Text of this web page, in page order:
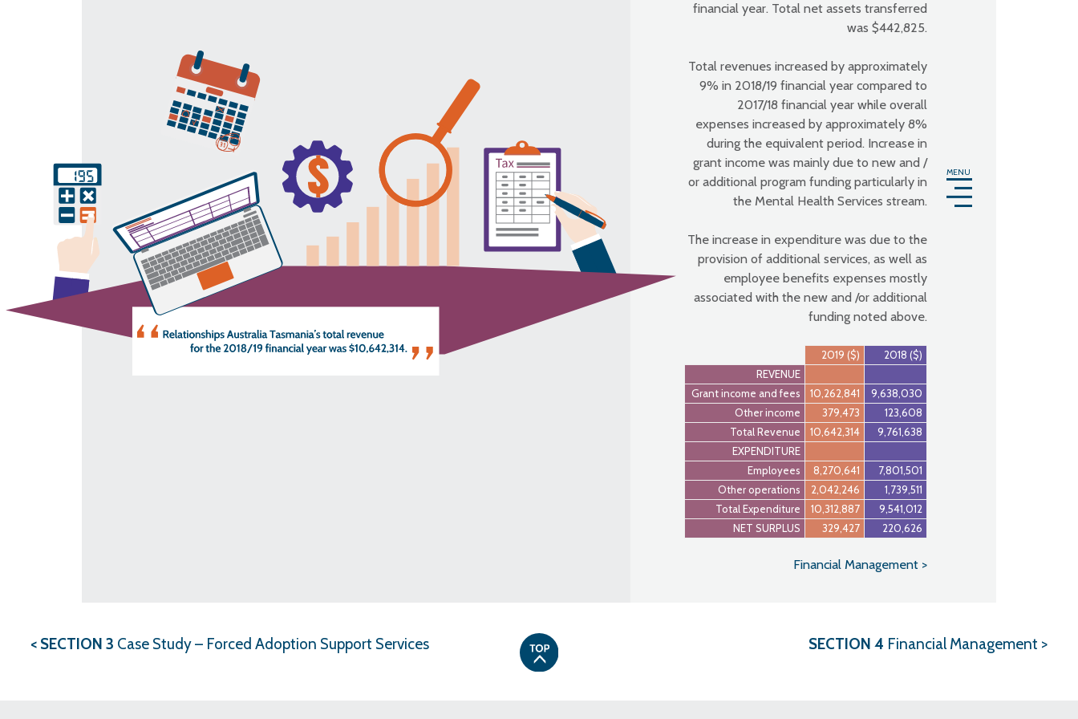
MENU
financial year. Total net assets transferred
was $442,825.
Total revenues increased by approximately
9% in 2018/19 financial year compared to
2017/18 financial year while overall
expenses increased by approximately 8%
during the equivalent period. Increase in
grant income was mainly due to new and /
or additional program funding particularly in
the Mental Health Services stream.
The increase in expenditure was due to the
provision of additional services, as well as
employee benefits expenses mostly
associated with the new and /or additional
funding noted above.
2019 ($)
2018 ($)
REVENUE
Grant income and fees
10,262,841
9,638,030
Other income
379,473
123,608
Total Revenue
10,642,314
9,761,638
EXPENDITURE
Employees
8,270,641
7,801,501
Other operations
2,042,246
1,739,511
Total Expenditure
10,312,887
9,541,012
NET SURPLUS
329,427 220,626
Financial Management >
< SECTION 3 Case Study – Forced Adoption Support Services SECTION 4 Financial Management >